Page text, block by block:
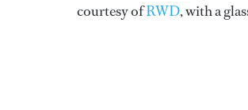
courtesy ofRWD, with a